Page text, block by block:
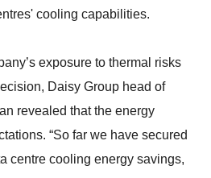
cooling capabilities.
exposure to thermal risks
Daisy Group head of
revealed that the energy
“So far we have secured
centre cooling energy savings,